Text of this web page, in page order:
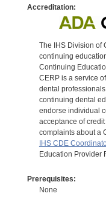
Accreditation:
The IHS Division of
continuing
Continuing
CERP is a service
dental
continuing dental
endorse individual
acceptance of
complaints about a
IHS CDE
Education Provider
Prerequisites:
None